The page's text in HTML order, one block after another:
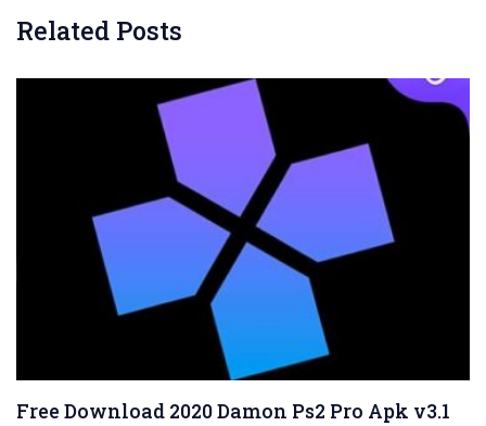
Related Posts
Free Download 2020 Damon Ps2 Pro Apk v3.1